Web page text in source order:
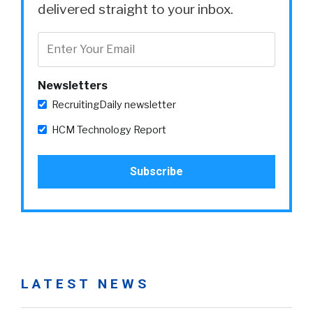
delivered straight to your inbox.
Newsletters
RecruitingDaily newsletter
HCM Technology Report
LATEST NEWS